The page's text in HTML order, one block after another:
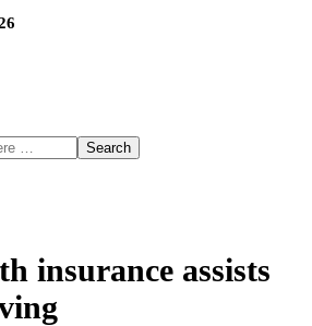
insurance assists